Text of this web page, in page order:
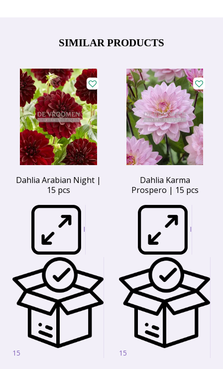
SIMILAR PRODUCTS
Dahlia Arabian Night |
15 pcs
I
15
Dahlia Karma
Prospero | 15 pcs
I
15